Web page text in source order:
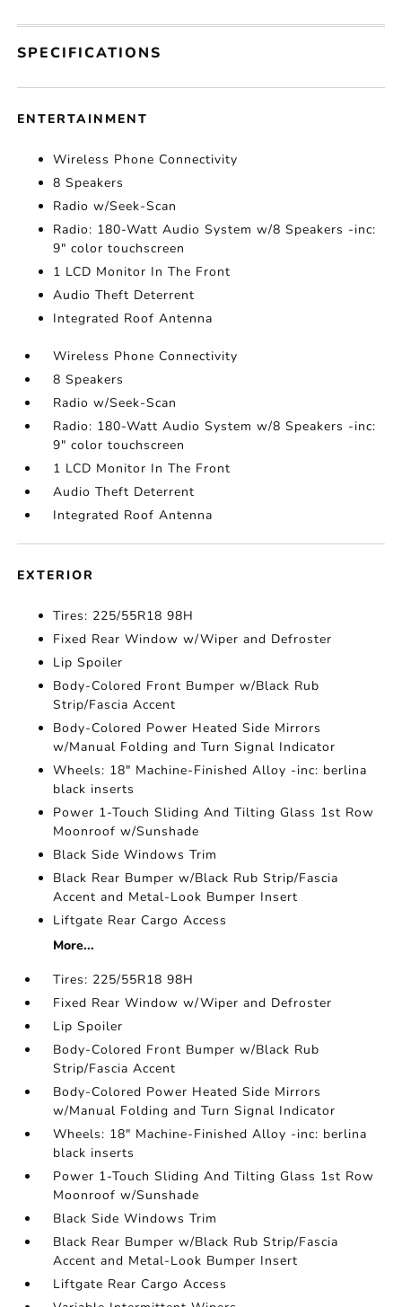
SPECIFICATIONS
ENTERTAINMENT
Wireless Phone Connectivity
8 Speakers
Radio w/Seek-Scan
Radio: 180-Watt Audio System w/8 Speakers -inc:
9" color touchscreen
1 LCD Monitor In The Front
Audio Theft Deterrent
Integrated Roof Antenna
Wireless Phone Connectivity
8 Speakers
Radio w/Seek-Scan
Radio: 180-Watt Audio System w/8 Speakers -inc:
9" color touchscreen
1 LCD Monitor In The Front
Audio Theft Deterrent
Integrated Roof Antenna
EXTERIOR
Tires: 225/55R18 98H
Fixed Rear Window w/Wiper and Defroster
Lip Spoiler
Body-Colored Front Bumper w/Black Rub
Strip/Fascia Accent
Body-Colored Power Heated Side Mirrors
w/Manual Folding and Turn Signal Indicator
Wheels: 18" Machine-Finished Alloy -inc: berlina
black inserts
Power 1-Touch Sliding And Tilting Glass 1st Row
Moonroof w/Sunshade
Black Side Windows Trim
Black Rear Bumper w/Black Rub Strip/Fascia
Accent and Metal-Look Bumper Insert
Liftgate Rear Cargo Access
More...
Tires: 225/55R18 98H
Fixed Rear Window w/Wiper and Defroster
Lip Spoiler
Body-Colored Front Bumper w/Black Rub
Strip/Fascia Accent
Body-Colored Power Heated Side Mirrors
w/Manual Folding and Turn Signal Indicator
Wheels: 18" Machine-Finished Alloy -inc: berlina
black inserts
Power 1-Touch Sliding And Tilting Glass 1st Row
Moonroof w/Sunshade
Black Side Windows Trim
Black Rear Bumper w/Black Rub Strip/Fascia
Accent and Metal-Look Bumper Insert
Liftgate Rear Cargo Access